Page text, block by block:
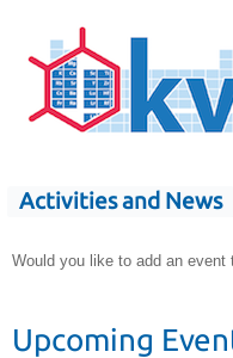
Activities and News
Would you like to add an
Upcoming